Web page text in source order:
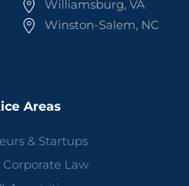
Williamsburg, VA
Winston-Salem, NC
Areas
& Startups
Corporate Law